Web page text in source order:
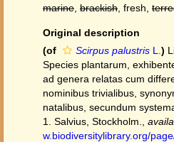
marine brackish , fresh,
Original description
(of
Scirpus palustris L. )
Species plantarum,
ad genera relatas cum
nominibus trivialibus,
natalibus, secundum
1. Salvius, Stockholm.
w.biodiversitylibrary.org/